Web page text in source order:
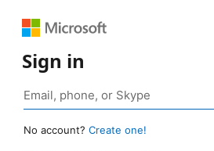
Sign in
No account? Create one!